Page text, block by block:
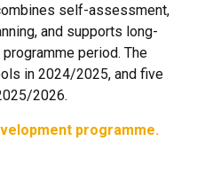
self-assessment,
and supports long-
period. The
in 2024/2025, and five
2026.
programme.